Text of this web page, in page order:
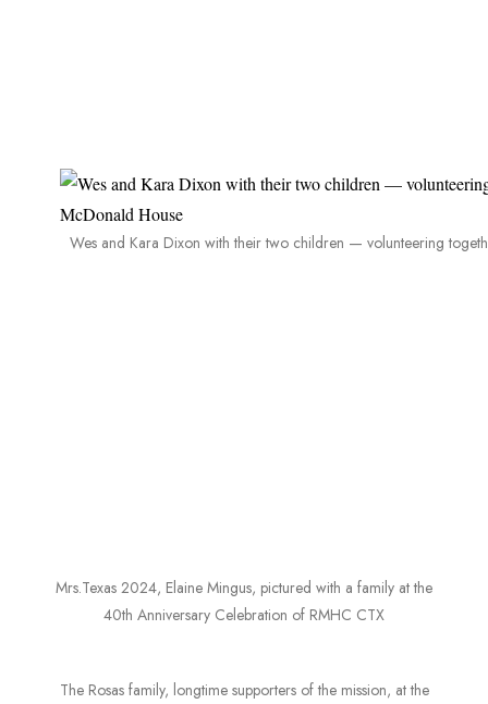
Wes and Kara Dixon with their two children — volunteering
Mrs.Texas 2024, Elaine Mingus, pictured with a family at the
40th Anniversary Celebration of RMHC CTX
The Rosas family, longtime supporters of the mission, at the